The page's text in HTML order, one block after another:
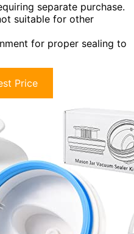
separate purchase.
suitable for other
for proper sealing to
Price